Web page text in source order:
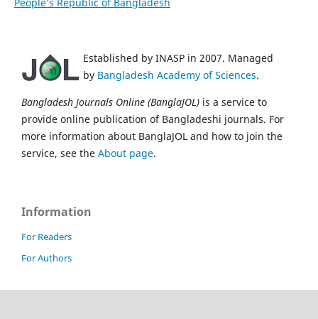
Established by INASP in 2007. Managed
by Bangladesh Academy of Sciences.
Bangladesh Journals Online (BanglaJOL) is a service to
provide online publication of Bangladeshi journals. For
more information about BanglaJOL and how to join the
service, see the About page.
Information
For Readers
For Authors